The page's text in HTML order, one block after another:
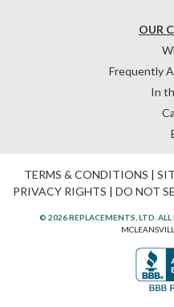
OUR
Frequently
In
TERMS & CONDITIONS |
PRIVACY RIGHTS | DO NOT
© 2026 REPLACEMENTS, LTD. ALL